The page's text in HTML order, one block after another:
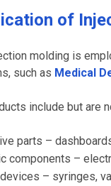
of
molding is
such as Medical
include but are
parts –
components –
– syringes,